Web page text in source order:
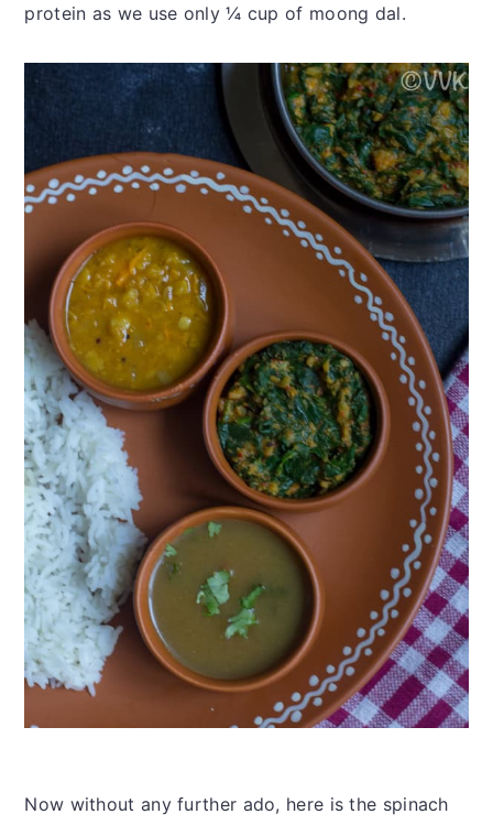
protein as we use only ¼ cup of moong dal.
Now without any further ado, here is the spinach